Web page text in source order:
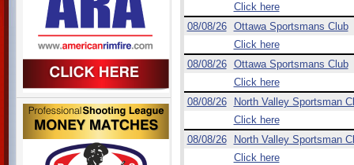
Click here
08/08/26
Ottawa Sportsmans Club
Click here
08/08/26
Ottawa Sportsmans Club
Click here
08/08/26
North Valley Sportsman
Click here
08/08/26
North Valley Sportsman
Click here